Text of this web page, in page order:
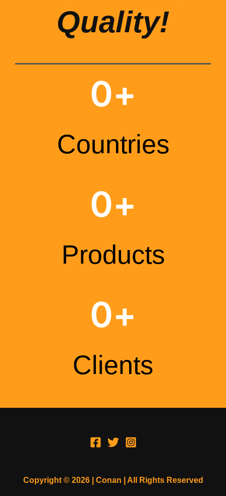
Quality!
Countries
0+
Products
0+
Clients
0+
Copyright © 2026 | Conan | All Rights Reserved